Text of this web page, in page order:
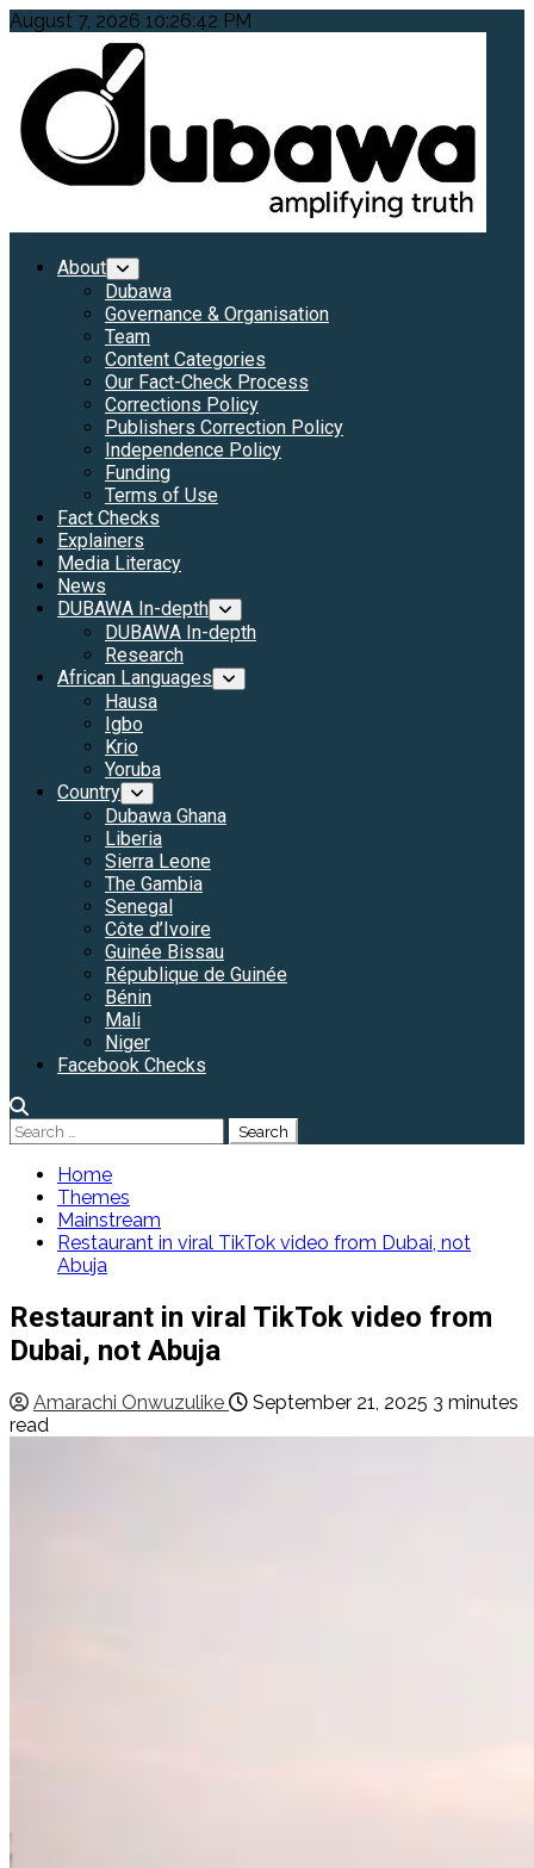
Skip
content
August 7, 2026 10:26:44 PM
PrimaryAbout
Dubawa
Governance & Organisation
Team
Content Categories
Our Fact-Check Process
Corrections Policy
Publishers Correction Policy
Independence Policy
Funding
Terms of Use
Fact Checks
Explainers
Media Literacy
News
DUBAWA In-depth
DUBAWA In-depth
Research
African Languages
Hausa
Igbo
Krio
Yoruba
Country
Dubawa Ghana
Liberia
Sierra Leone
The Gambia
Senegal
Côte d’Ivoire
Guinée Bissau
République de Guinée
Bénin
Mali
Niger
Facebook Checks
Search
for:
Home
Themes
Mainstream
Restaurant in viral TikTok video from Dubai, not
Abuja
Restaurant in viral TikTok video from
Dubai, not Abuja
Amarachi Onwuzulike September 21, 2025 3 minutes
read